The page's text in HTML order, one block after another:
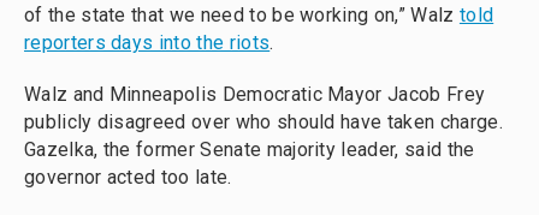
of the state that we need to be working on,” Walz told
reporters days into the riots.
Walz and Minneapolis Democratic Mayor Jacob Frey
publicly disagreed over who should have taken charge.
Gazelka, the former Senate majority leader, said the
governor acted too late.